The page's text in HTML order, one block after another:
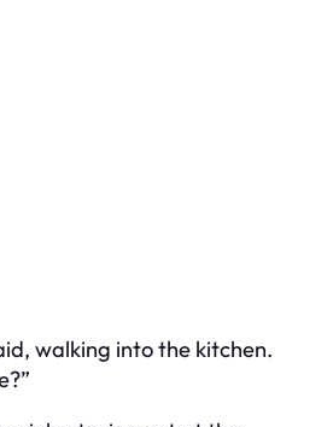
walking into the kitchen.